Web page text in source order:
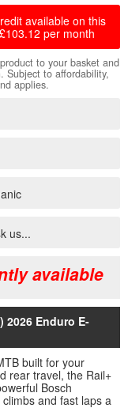
available on this
per month
to your basket and
Subject to affordability,
applies.
us...
available
2026 Enduro E-
built for your
rear travel, the Rail+
Bosch
and fast laps a